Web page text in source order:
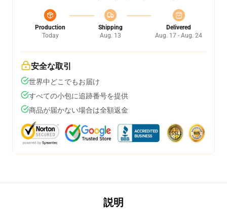
Production
Today
Shipping
Aug. 13
Delivered
Aug. 17 - Aug. 24
安全な取引
世界中どこでもお届け
すべての小包に追跡番号を提供
商品が届かない場合は全額返金
説明